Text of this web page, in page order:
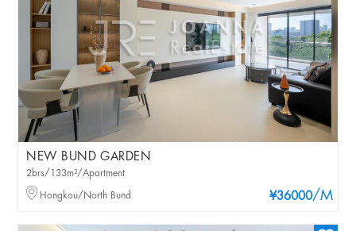
NEW BUND GARDEN
¥36000/M
2brs/133m²/Apartment
Hongkou/North Bund